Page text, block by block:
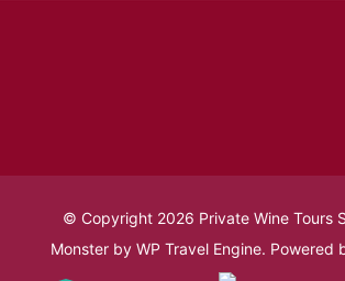
© Copyright 2026 Private Wine Tours
Monster by WP Travel Engine. Powered